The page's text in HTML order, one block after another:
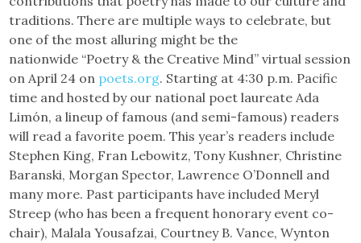
traditions. There are multiple ways to celebrate, but
one of the most alluring might be the
nationwide “Poetry & the Creative Mind” virtual session
on April 24 on poets.org. Starting at 4:30 p.m. Pacific
time and hosted by our national poet laureate Ada
Limón, a lineup of famous (and semi-famous) readers
will read a favorite poem. This year’s readers include
Stephen King, Fran Lebowitz, Tony Kushner, Christine
Baranski, Morgan Spector, Lawrence O’Donnell and
many more. Past participants have included Meryl
Streep (who has been a frequent honorary event co-
chair), Malala Yousafzai, Courtney B. Vance, Wynton